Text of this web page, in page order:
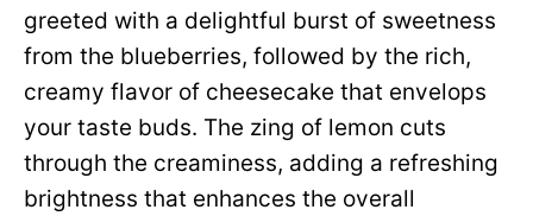
greeted with a delightful burst of sweetness
from the blueberries, followed by the rich,
creamy flavor of cheesecake that envelops
your taste buds. The zing of lemon cuts
through the creaminess, adding a refreshing
brightness that enhances the overall